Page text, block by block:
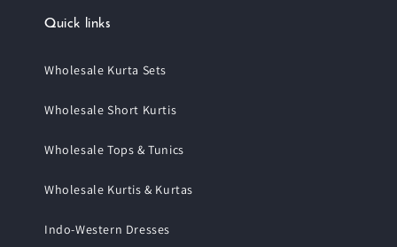
Quick links
Wholesale Kurta Sets
Wholesale Short Kurtis
Wholesale Tops & Tunics
Wholesale Kurtis & Kurtas
Indo-Western Dresses